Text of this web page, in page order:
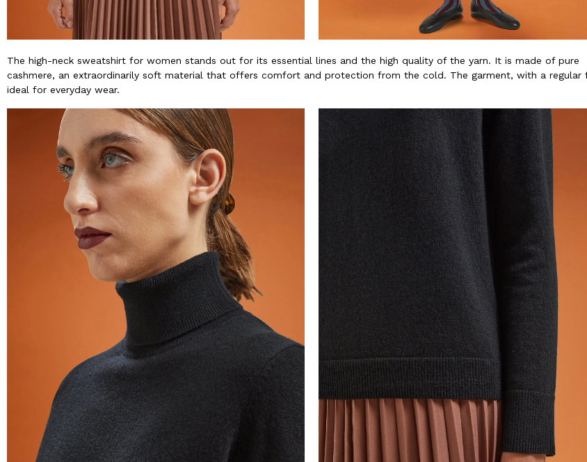
The high-neck sweatshirt for women stands out for its essential lines and the high quality of the yarn. It is made of pure
cashmere, an extraordinarily soft material that offers comfort and protection from the cold. The garment, with a regular
ideal for everyday wear.